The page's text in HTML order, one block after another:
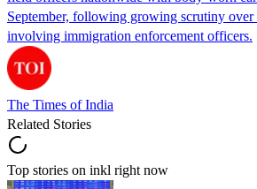
September, following growing scrutiny over
involving immigration enforcement officers.
The Times of India
Related Stories
Top stories on inkl right now